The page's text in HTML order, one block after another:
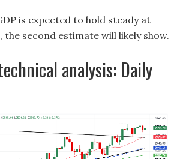
is expected to hold steady at
the second estimate will likely show.
analysis: Daily